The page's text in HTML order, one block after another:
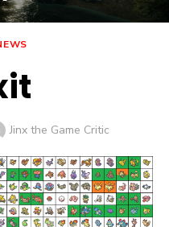
Author
Jinx the Game Critic